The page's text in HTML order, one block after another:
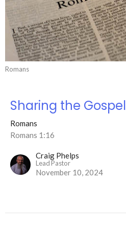
Romans
Sharing the Gospel
Romans
Romans 1:16
Craig Phelps
Lead Pastor
November 10, 2024